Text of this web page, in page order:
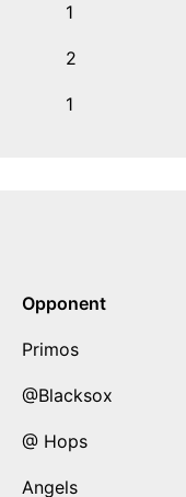
1
2
1
Opponent
Primos
@Blacksox
@ Hops
Angels